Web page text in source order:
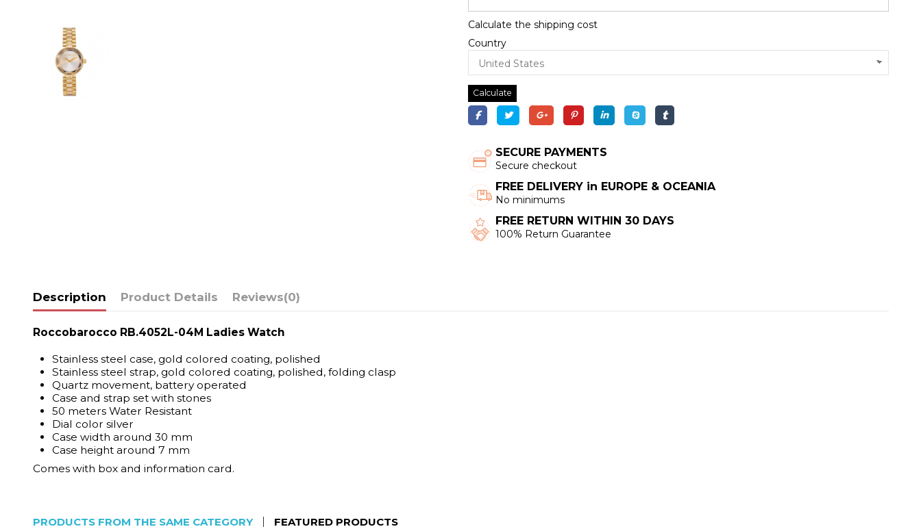
Calculate the shipping cost
Country
Calculate
SECURE PAYMENTS
Secure checkout
FREE DELIVERY in EUROPE & OCEANIA
No minimums
FREE RETURN WITHIN 30 DAYS
100% Return Guarantee
Description Product Details Reviews(0)
Roccobarocco RB.4052L-04M Ladies Watch
Stainless steel case, gold colored coating, polished
Stainless steel strap, gold colored coating, polished, folding clasp
Quartz movement, battery operated
Case and strap set with stones
50 meters Water Resistant
Dial color silver
Case width around 30 mm
Case height around 7 mm
Comes with box and information card.
PRODUCTS FROM THE SAME CATEGORY FEATURED PRODUCTS